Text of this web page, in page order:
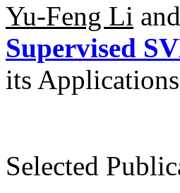
Yu-Feng Li
Supervised
its
Selected